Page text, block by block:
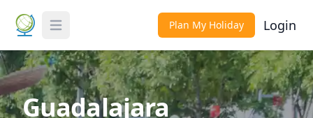
Toggle Menu Plan My Holiday Login
Guadalajara